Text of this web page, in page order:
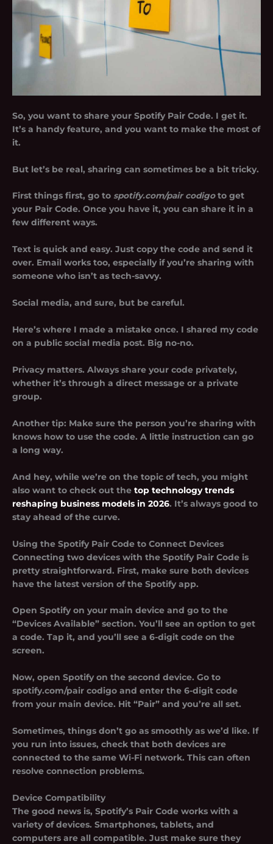
So, you want to share your Spotify Pair Code. I get it.
It’s a handy feature, and you want to make the most of
it.
But let’s be real, sharing can sometimes be a bit tricky.
First things first, go to spotify.com/pair codigoto get
your Pair Code. Once you have it, you can share it in a
few different ways.
Text is quick and easy. Just copy the code and send it
over. Email works too, especially if you’re sharing with
someone who isn’t as tech-savvy.
Social media, and sure, but be careful.
Here’s where I made a mistake once. I shared my code
on a public social media post. Big no-no.
Privacy matters. Always share your code privately,
whether it’s through a direct message or a private
group.
Another tip: Make sure the person you’re sharing with
knows how to use the code. A little instruction can go
a long way.
And hey, while we’re on the topic of tech, you might
also want to check out the top technology trends
reshaping business models in 2026. It’s always good to
stay ahead of the curve.
Using the Spotify Pair Code to Connect Devices
Connecting two devices with the Spotify Pair Code is
pretty straightforward. First, make sure both devices
have the latest version of the Spotify app.
Open Spotify on your main device and go to the
“Devices Available” section. You’ll see an option to get
a code. Tap it, and you’ll see a 6-digit code on the
screen.
Now, open Spotify on the second device. Go to
spotify.com/pair codigo and enter the 6-digit code
from your main device. Hit “Pair” and you’re all set.
Sometimes, things don’t go as smoothly as we’d like. If
you run into issues, check that both devices are
connected to the same Wi-Fi network. This can often
resolve connection problems.
Device Compatibility
The good news is, Spotify’s Pair Code works with a
variety of devices. Smartphones, tablets, and
computers are all compatible. Just make sure they